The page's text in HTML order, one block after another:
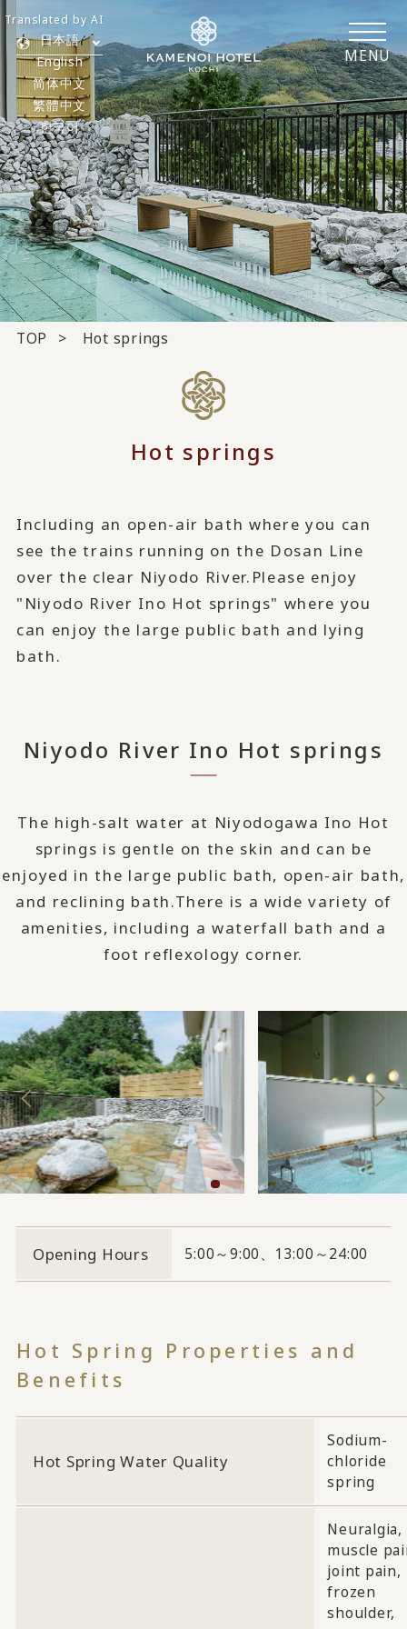
MENU
日本語
English
简体中文
繁體中文
한국어
Translated by AI
TOP Hot springs
Hot springs
Including an open-air bath where you can
see the trains running on the Dosan Line
over the clear Niyodo River. Please enjoy
"Niyodo River Ino Hot springs" where you
can enjoy the large public bath and lying
bath.
Niyodo River Ino Hot springs
The high-salt water at Niyodogawa Ino Hot
springs is gentle on the skin and can be
enjoyed in the large public bath, open-air bath,
and reclining bath.There is a wide variety of
amenities, including a waterfall bath and a
foot reflexology corner.
Opening Hours 5:00～9:00、13:00～24:00
Hot Spring Properties and
Benefits
Hot Spring Water Quality
Sodium-
chloride
spring
Neuralgia,
muscle
joint pain,
frozen
shoulder,